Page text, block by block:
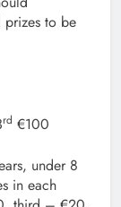
to be
rd €100
under 8
in each